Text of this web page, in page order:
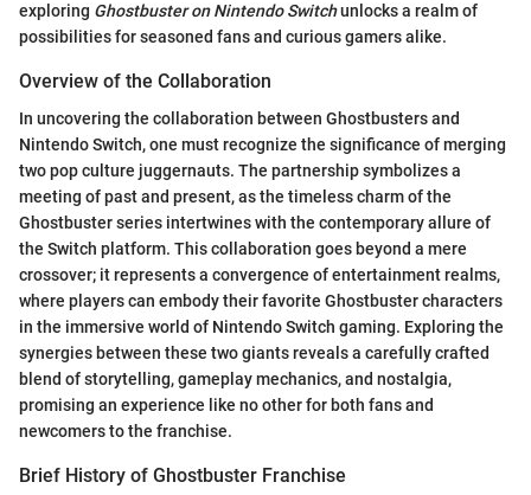
exploring Ghostbuster on Nintendo Switchunlocks a realm of
possibilities for seasoned fans and curious gamers alike.
Overview of the Collaboration
In uncovering the collaboration between Ghostbusters and
Nintendo Switch, one must recognize the significance of merging
two pop culture juggernauts. The partnership symbolizes a
meeting of past and present, as the timeless charm of the
Ghostbuster series intertwines with the contemporary allure of
the Switch platform. This collaboration goes beyond a mere
crossover; it represents a convergence of entertainment realms,
where players can embody their favorite Ghostbuster characters
in the immersive world of Nintendo Switch gaming. Exploring the
synergies between these two giants reveals a carefully crafted
blend of storytelling, gameplay mechanics, and nostalgia,
promising an experience like no other for both fans and
newcomers to the franchise.
Brief History of Ghostbuster Franchise